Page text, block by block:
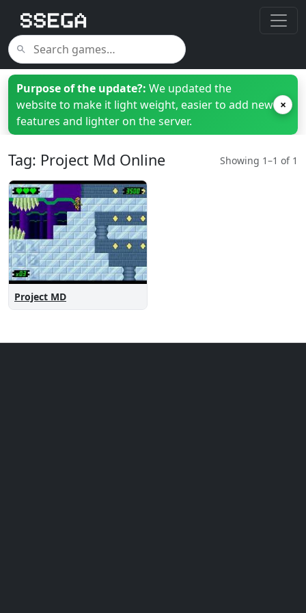
Purpose of the update?: We updated the
website to make it light weight, easier to add new
features and lighter on the server.
×
Tag: Project Md Online Showing 1–1 of 1
Project MD